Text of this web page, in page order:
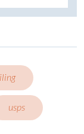
usps